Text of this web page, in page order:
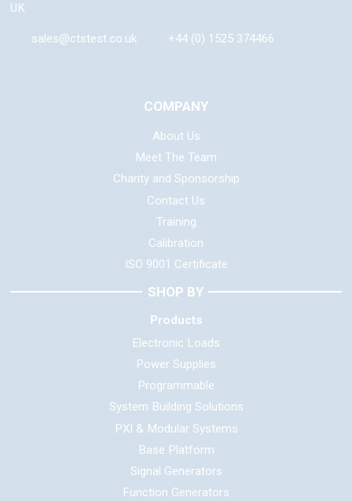
UK
sales@ctstest.co.uk +44 (0) 1525 374466
COMPANY
About Us
Meet The Team
Charity and Sponsorship
Contact Us
Training
Calibration
ISO 9001 Certificate
SHOP BY
Products
Electronic Loads
Power Supplies
Programmable
System Building Solutions
PXI & Modular Systems
Base Platform
Signal Generators
Function Generators